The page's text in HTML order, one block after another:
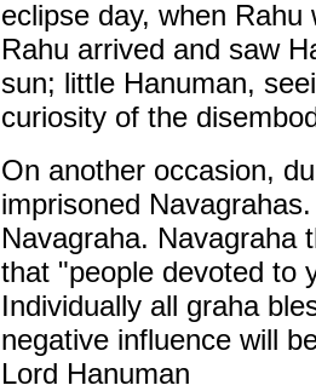
eclipse day, when
Rahu arrived and saw
sun; little Hanuman,
curiosity of the
On another occasion,
imprisoned
Navagraha. Navagraha
that "people devoted to
Individually all graha
negative influence will
Lord Hanuman